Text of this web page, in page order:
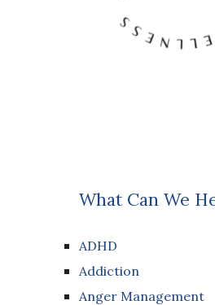
What Can We
ADHD
Addiction
Anger Management